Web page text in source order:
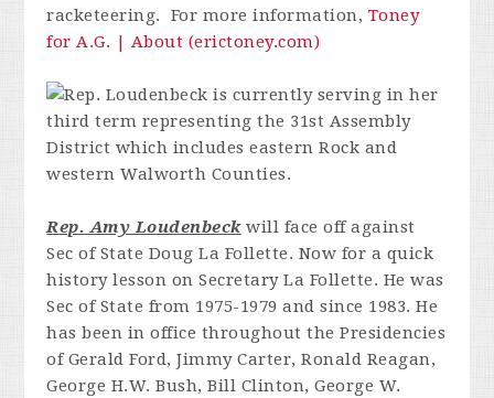
racketeering. For more information, Toney
for A.G. | About (erictoney.com)
Rep. Amy Loudenbeckwill face off against
Sec of State Doug La Follette. Now for a quick
history lesson on Secretary La Follette. He was
Sec of State from 1975-1979 and since 1983. He
has been in office throughout the Presidencies
of Gerald Ford, Jimmy Carter, Ronald Reagan,
George H.W. Bush, Bill Clinton, George W.